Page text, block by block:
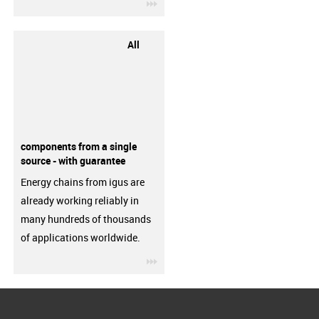
All
components from a single
source - with guarantee
Energy chains from igus are
already working reliably in
many hundreds of thousands
of applications worldwide.